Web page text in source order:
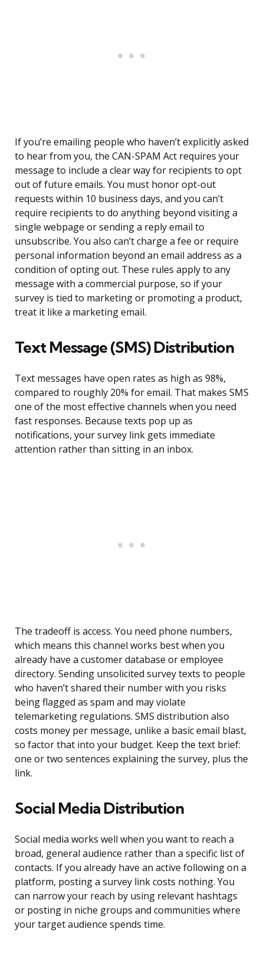
If you’re emailing people who haven’t explicitly asked
to hear from you, the CAN-SPAM Act requires your
message to include a clear way for recipients to opt
out of future emails. You must honor opt-out
requests within 10 business days, and you can’t
require recipients to do anything beyond visiting a
single webpage or sending a reply email to
unsubscribe. You also can’t charge a fee or require
personal information beyond an email address as a
condition of opting out. These rules apply to any
message with a commercial purpose, so if your
survey is tied to marketing or promoting a product,
treat it like a marketing email.
Text Message (SMS) Distribution
Text messages have open rates as high as 98%,
compared to roughly 20% for email. That makes SMS
one of the most effective channels when you need
fast responses. Because texts pop up as
notifications, your survey link gets immediate
attention rather than sitting in an inbox.
The tradeoff is access. You need phone numbers,
which means this channel works best when you
already have a customer database or employee
directory. Sending unsolicited survey texts to people
who haven’t shared their number with you risks
being flagged as spam and may violate
telemarketing regulations. SMS distribution also
costs money per message, unlike a basic email blast,
so factor that into your budget. Keep the text brief:
one or two sentences explaining the survey, plus the
link.
Social Media Distribution
Social media works well when you want to reach a
broad, general audience rather than a specific list of
contacts. If you already have an active following on a
platform, posting a survey link costs nothing. You
can narrow your reach by using relevant hashtags
or posting in niche groups and communities where
your target audience spends time.